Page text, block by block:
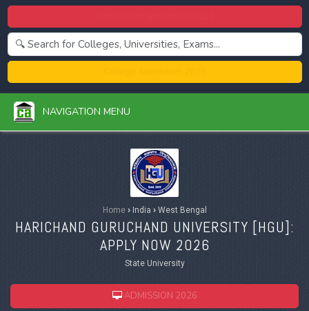
NAVIGATION MENU
Home ›India ›West Bengal
HARICHAND GURUCHAND UNIVERSITY [HGU]:
APPLY NOW 2026
State University
ADMISSION 2026